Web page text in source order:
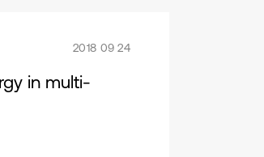
2018 09 24
in multi-